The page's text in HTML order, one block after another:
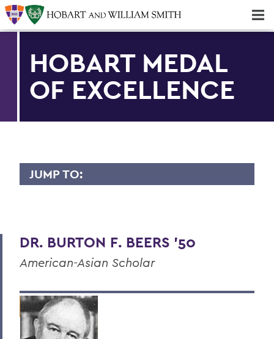
HOBART MEDAL
OF EXCELLENCE
JUMP TO:
'89
Dr. Willard M. Allen '26
Jeffrey L. Amestoy '68, P'11, P'14
Clarence R. “Dick” Anderegg ’67
DR. BURTON F. BEERS '50
American-Asian Scholar